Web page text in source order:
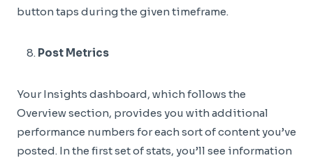
button taps during the given timeframe.
Post Metrics
Your Insights dashboard, which follows the
Overview section, provides you with additional
performance numbers for each sort of content you’ve
posted. In the first set of stats, you’ll see information